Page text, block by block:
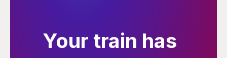
Your train has